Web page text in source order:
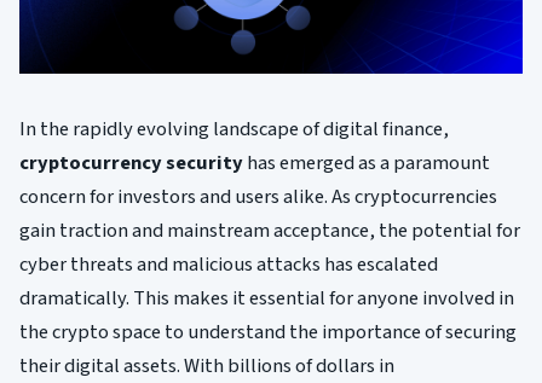
In the rapidly evolving landscape of digital finance,
cryptocurrency securityhas emerged as a paramount
concern for investors and users alike. As cryptocurrencies
gain traction and mainstream acceptance, the potential for
cyber threats and malicious attacks has escalated
dramatically. This makes it essential for anyone involved in
the crypto space to understand the importance of securing
their digital assets. With billions of dollars in